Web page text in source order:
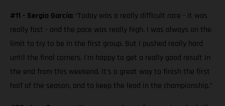
#11 - Sergio García: “Today was a really difficult race - it was
really fast - and the pace was really high. I was always on the
limit to try to be in the first group. But I pushed really hard
until the final corners. I'm happy to get a really good result in
the end from this weekend. It’s a great way to finish the first
half of the season, and to keep the lead in the championship.”